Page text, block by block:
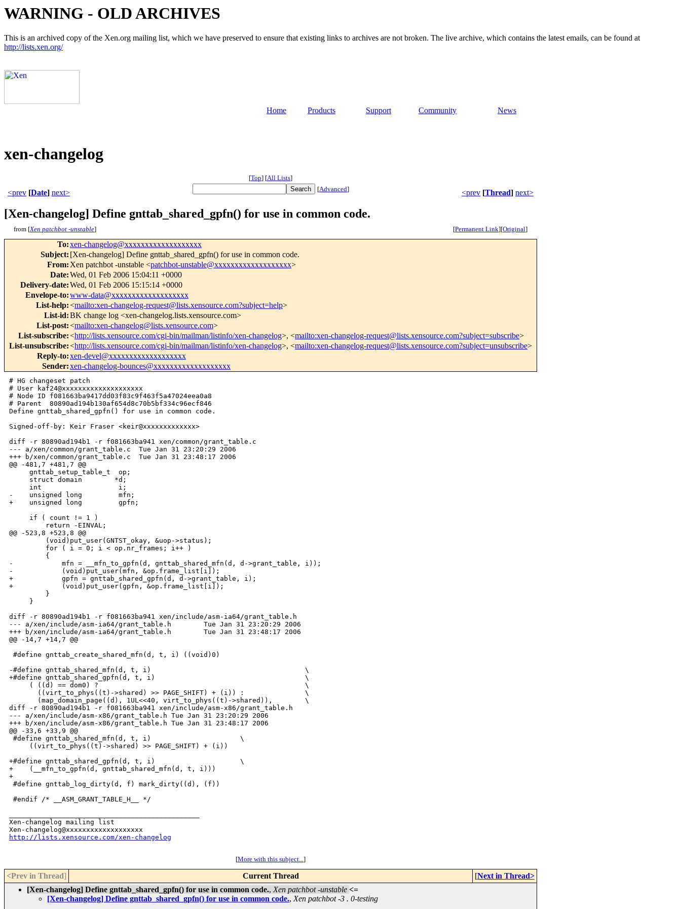
WARNING - OLD ARCHIVES
This is an archived copy of the Xen.org mailing list, which we have preserved to ensure that existing links to archives are not broken. The live archive, which contains the latest emails, can be found at
http://lists.xen.org/
Home Products Support Community News
xen-changelog
[Top] [All Lists]
<prev [Date] next> [Advanced] <prev [Thread] next>
[Xen-changelog] Define gnttab_shared_gpfn() for use in common code.
from [Xen patchbot -unstable] [Permanent Link][Original]
To:xen-changelog@xxxxxxxxxxxxxxxxxxx
Subject: [Xen-changelog] Define gnttab_shared_gpfn() for use in common code.
From: Xen patchbot -unstable <patchbot-unstable@xxxxxxxxxxxxxxxxxxx>
Date:Wed, 01 Feb 2006 15:04:11 +0000
Delivery-date:Wed, 01 Feb 2006 15:15:14 +0000
Envelope-to:www-data@xxxxxxxxxxxxxxxxxxx
List-help:<mailto:xen-changelog-request@lists.xensource.com?subject=help>
List-id:BK change log <xen-changelog.lists.xensource.com>
List-post:<mailto:xen-changelog@lists.xensource.com>
List-subscribe:<http://lists.xensource.com/cgi-bin/mailman/listinfo/xen-changelog>, <mailto:xen-changelog-request@lists.xensource.com?subject=subscribe>
List-unsubscribe:<http://lists.xensource.com/cgi-bin/mailman/listinfo/xen-changelog>, <mailto:xen-changelog-request@lists.xensource.com?subject=unsubscribe>
Reply-to:xen-devel@xxxxxxxxxxxxxxxxxxx
Sender:xen-changelog-bounces@xxxxxxxxxxxxxxxxxxx
# HG changeset patch
# User kaf24@xxxxxxxxxxxxxxxxxxxx
# Node ID f081663ba9417dd03f83c9f463f5a47024eea0a8
# Parent  80890ad194b130af654d8c70b5bf334c96ecf846
Define gnttab_shared_gpfn() for use in common code.
Signed-off-by: Keir Fraser <keir@xxxxxxxxxxxxx>
diff -r 80890ad194b1 -r f081663ba941 xen/common/grant_table.c
--- a/xen/common/grant_table.c  Tue Jan 31 23:20:29 2006
+++ b/xen/common/grant_table.c  Tue Jan 31 23:48:17 2006
@@ -481,7 +481,7 @@
     gnttab_setup_table_t  op;
     struct domain        *d;
     int                   i;
-    unsigned long         mfn;
+    unsigned long         gpfn;
     if ( count != 1 )
         return -EINVAL;
@@ -523,8 +523,8 @@
         (void)put_user(GNTST_okay, &uop->status);
         for ( i = 0; i < op.nr_frames; i++ )
         {
-            mfn = __mfn_to_gpfn(d, gnttab_shared_mfn(d, d->grant_table, i));
-            (void)put_user(mfn, &op.frame_list[i]);
+            gpfn = gnttab_shared_gpfn(d, d->grant_table, i);
+            (void)put_user(gpfn, &op.frame_list[i]);
         }
     }
diff -r 80890ad194b1 -r f081663ba941 xen/include/asm-ia64/grant_table.h
--- a/xen/include/asm-ia64/grant_table.h        Tue Jan 31 23:20:29 2006
+++ b/xen/include/asm-ia64/grant_table.h        Tue Jan 31 23:48:17 2006
@@ -14,7 +14,7 @@
#define gnttab_create_shared_mfn(d, t, i) ((void)0)
-#define gnttab_shared_mfn(d, t, i)                                      \
+#define gnttab_shared_gpfn(d, t, i)                                     \
     ( ((d) == dom0) ?                                                   \
       ((virt_to_phys((t)->shared) >> PAGE_SHIFT) + (i)) :               \
       (map_domain_page((d), 1UL<<40, virt_to_phys((t)->shared)),        \
diff -r 80890ad194b1 -r f081663ba941 xen/include/asm-x86/grant_table.h
--- a/xen/include/asm-x86/grant_table.h Tue Jan 31 23:20:29 2006
+++ b/xen/include/asm-x86/grant_table.h Tue Jan 31 23:48:17 2006
@@ -33,6 +33,9 @@
#define gnttab_shared_mfn(d, t, i)                      \
     ((virt_to_phys((t)->shared) >> PAGE_SHIFT) + (i))
+#define gnttab_shared_gpfn(d, t, i)                     \
+    (__mfn_to_gpfn(d, gnttab_shared_mfn(d, t, i)))
+
#define gnttab_log_dirty(d, f) mark_dirty((d), (f))
#endif /* __ASM_GRANT_TABLE_H__ */
Xen-changelog mailing list
http://lists.xensource.com/xen-changelog
[More with this subject...]
<Prev in Thread] Current Thread [Next in Thread>
[Xen-changelog] Define gnttab_shared_gpfn() for use in common code., Xen patchbot -unstable <=
[Xen-changelog] Define gnttab_shared_gpfn() for use in common code., Xen patchbot -3 . 0-testing